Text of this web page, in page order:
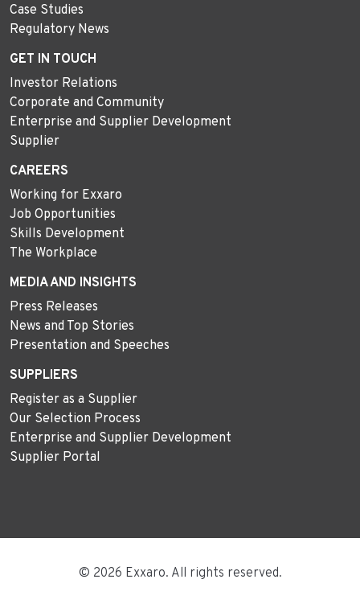
Case Studies
Regulatory News
GET IN TOUCH
Investor Relations
Corporate and Community
Enterprise and Supplier Development
Supplier
CAREERS
Working for Exxaro
Job Opportunities
Skills Development
The Workplace
MEDIA AND INSIGHTS
Press Releases
News and Top Stories
Presentation and Speeches
SUPPLIERS
Register as a Supplier
Our Selection Process
Enterprise and Supplier Development
Supplier Portal
© 2026 Exxaro. All rights reserved.